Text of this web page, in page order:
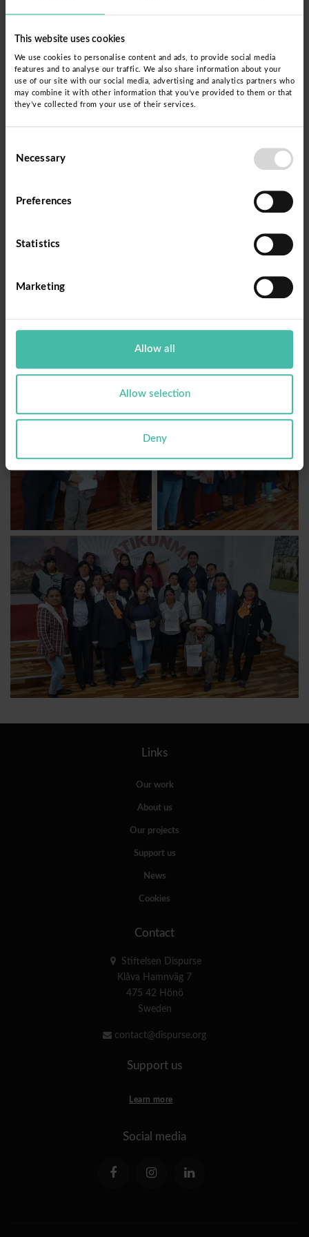
This website uses cookies
We use cookies to personalise content and ads, to provide social media
features and to analyse our traffic. We also share information about your
use of our site with our social media, advertising and analytics partners who
may combine it with other information that you’ve provided to them or that
they’ve collected from your use of their services.
Selection
Necessary
Preferences
Statistics
Marketing
Allow all
Allow selection
Deny
By 2024, Atikunmi will focus on the provinces of
Cusco, Quispicanchi, Paruro and Chumbivilcas;
and will be implemented in close collaboration
with the CEBA teams, which guarantees the
official certification and educational continuity of
the students. Teachers will be trained in the
Dispurse methodology, adapting an efficient
training route based on the identification of
Links
Our work
About us
Our projects
Support us
News
Cookies
Contact
Stiftelsen Dispurse
Klåva Hamnväg 7
475 42 Hönö
Sweden
contact@dispurse.org
Support us
Learn more
Social media